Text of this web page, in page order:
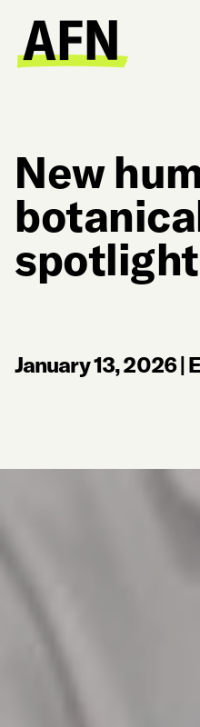
New
spotlight
January 13, 2026|